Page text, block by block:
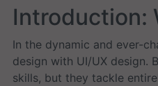
Introduction:
In the dynamic and ever-
design with UI/UX design.
skills, but they tackle